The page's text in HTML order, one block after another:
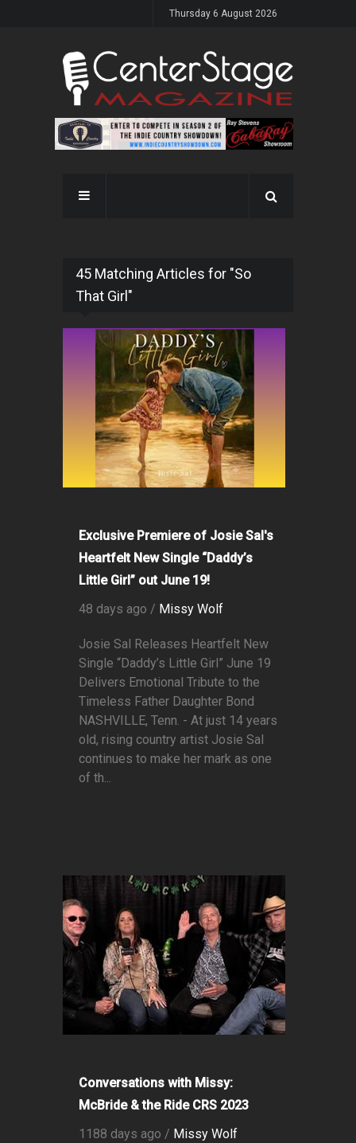
Thursday 6 August 2026
45 Matching Articles for "So
That Girl"
Exclusive Premiere of Josie Sal's
Heartfelt New Single “Daddy’s
Little Girl” out June 19!
48 days ago / Missy Wolf
Josie Sal Releases Heartfelt New
Single “Daddy’s Little Girl” June 19
Delivers Emotional Tribute to the
Timeless Father Daughter Bond
NASHVILLE, Tenn. - At just 14 years
old, rising country artist Josie Sal
continues to make her mark as one
of th...
Conversations with Missy:
McBride & the Ride CRS 2023
1188 days ago / Missy Wolf